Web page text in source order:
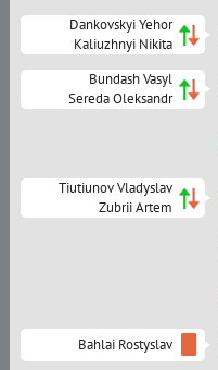
Dankovskyi Yehor
Kaliuzhnyi Nikita
Bundash Vasyl
Sereda Oleksandr
Tiutiunov Vladyslav
Zubrii Artem
Bahlai Rostyslav